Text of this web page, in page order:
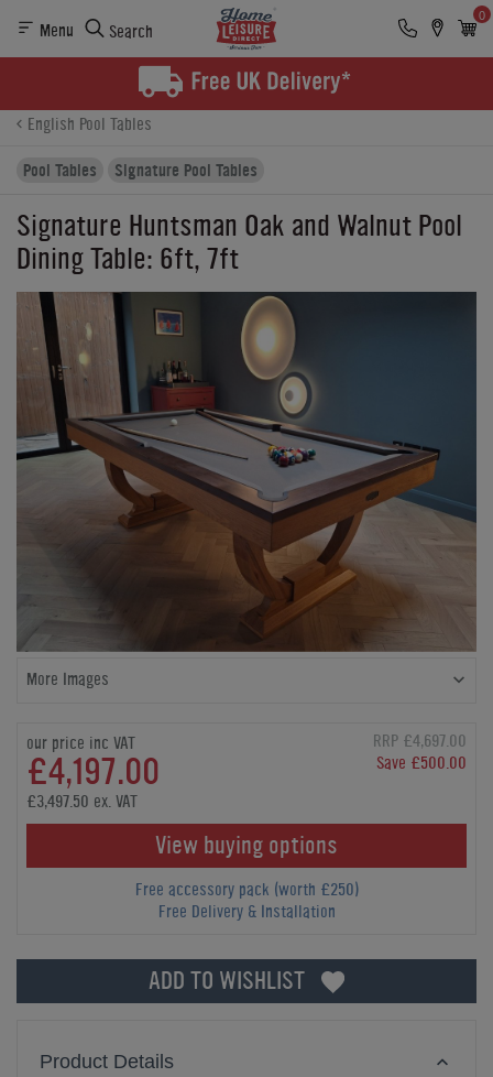
Menu Search
0
Finance Reviews
English Pool Tables
Pool Tables
Signature Pool Tables
Signature Huntsman Oak and Walnut Pool
Dining Table: 6ft, 7ft
More Images
our price inc VAT
£4,197.00
RRP £4,697.00
Save £500.00
£3,497.50 ex. VAT
View buying options
Free accessory pack (worth £250)
Free Delivery & Installation
ADD TO WISHLIST
Product Details